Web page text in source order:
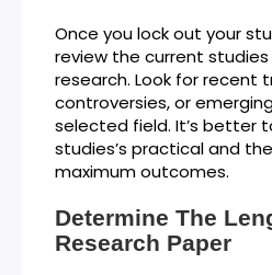
Once you lock out your
review the current
research. Look for recent
controversies, or
selected field. It’s better
studies’s practical and
maximum outcomes.
Determine The
Research Paper